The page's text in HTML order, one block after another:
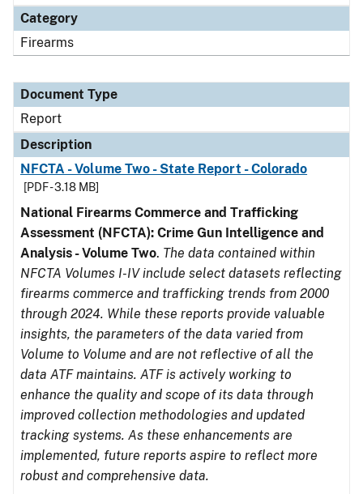
Category
Firearms
Document Type
Report
Description
NFCTA - Volume Two - State Report - Colorado
[PDF - 3.18 MB]
National Firearms Commerce and Trafficking
Assessment (NFCTA): Crime Gun Intelligence and
Analysis - Volume Two. The data contained within
NFCTA Volumes I-IV include select datasets reflecting
firearms commerce and trafficking trends from 2000
through 2024. While these reports provide valuable
insights, the parameters of the data varied from
Volume to Volume and are not reflective of all the
data ATF maintains. ATF is actively working to
enhance the quality and scope of its data through
improved collection methodologies and updated
tracking systems. As these enhancements are
implemented, future reports aspire to reflect more
robust and comprehensive data.